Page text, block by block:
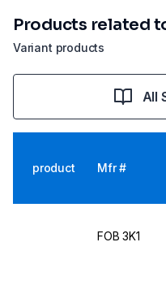
Variant products
Products related
All
product Mfr #
FOB 3K1